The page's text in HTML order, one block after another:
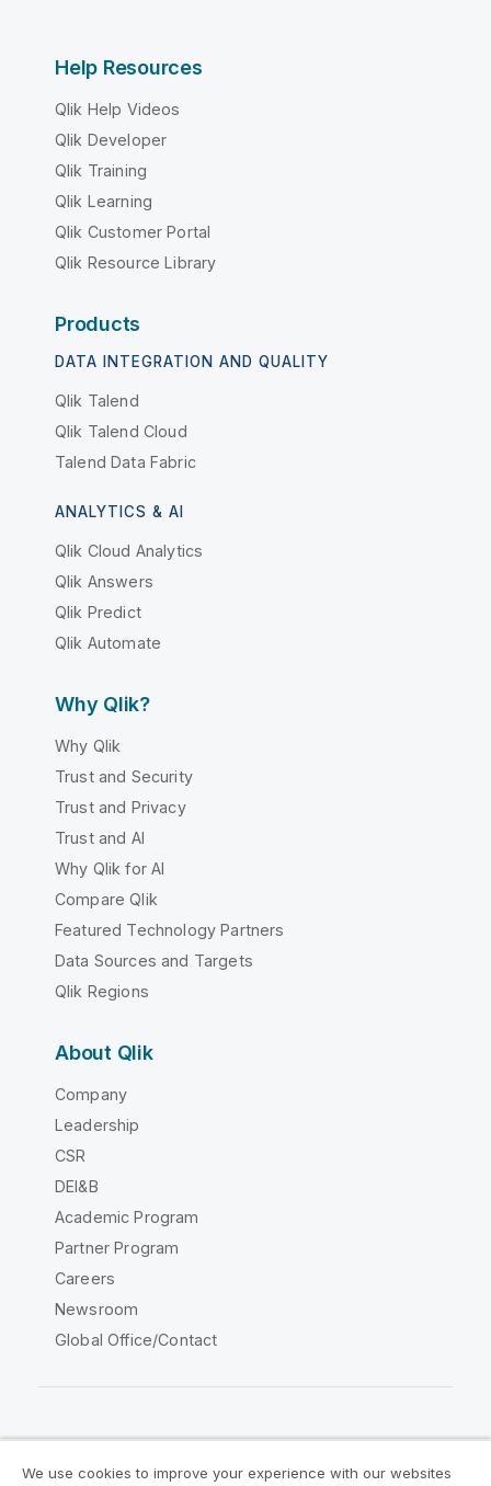
Help Resources
Qlik Help Videos
Qlik Developer
Qlik Training
Qlik Learning
Qlik Customer Portal
Qlik Resource Library
Products
DATA INTEGRATION AND QUALITY
Qlik Talend
Qlik Talend Cloud
Talend Data Fabric
ANALYTICS & AI
Qlik Cloud Analytics
Qlik Answers
Qlik Predict
Qlik Automate
Why Qlik?
Why Qlik
Trust and Security
Trust and Privacy
Trust and AI
Why Qlik for AI
Compare Qlik
Featured Technology Partners
Data Sources and Targets
Qlik Regions
About Qlik
Company
Leadership
CSR
DEI&B
Academic Program
Partner Program
Careers
Newsroom
Global Office/Contact
We use cookies to improve your experience with our websites